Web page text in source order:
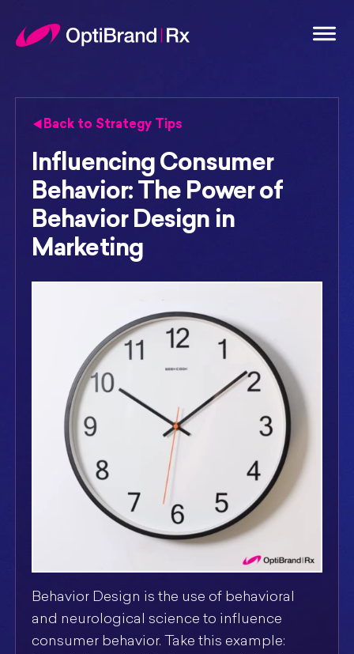
Back to Strategy Tips
Influencing Consumer
Behavior: The Power of
Behavior Design in
Marketing
Behavior Design is the use of behavioral
and neurological science to influence
consumer behavior. Take this example: